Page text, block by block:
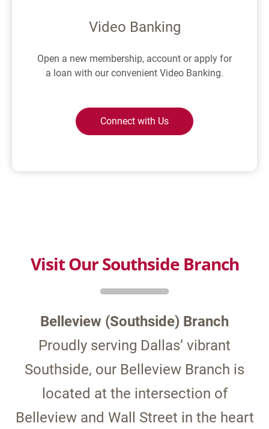
Video Banking
Open a new membership, account or apply for
a loan with our convenient Video Banking.
Connect with Us
Visit Our Southside Branch
Belleview (Southside) Branch
Proudly serving Dallas’ vibrant
Southside, our Belleview Branch is
located at the intersection of
Belleview and Wall Street in the heart